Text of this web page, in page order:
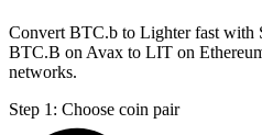
Convert BTC.b to Lighter fast with
BTC.B on Avax to LIT on
networks.
Step 1: Choose coin pair